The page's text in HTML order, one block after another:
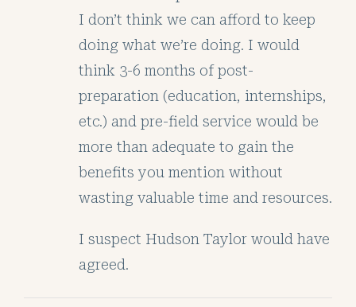
I don’t think we can afford to keep
doing what we’re doing. I would
think 3-6 months of post-
preparation (education, internships,
etc.) and pre-field service would be
more than adequate to gain the
benefits you mention without
wasting valuable time and resources.
I suspect Hudson Taylor would have
agreed.